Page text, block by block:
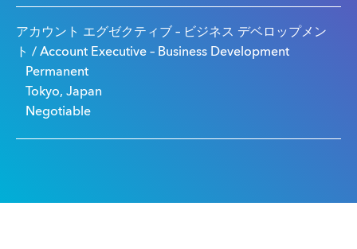
アカウント エグゼクティブ – ビジネス デベロップメン
ト / Account Executive – Business Development
Permanent
Tokyo, Japan
Negotiable